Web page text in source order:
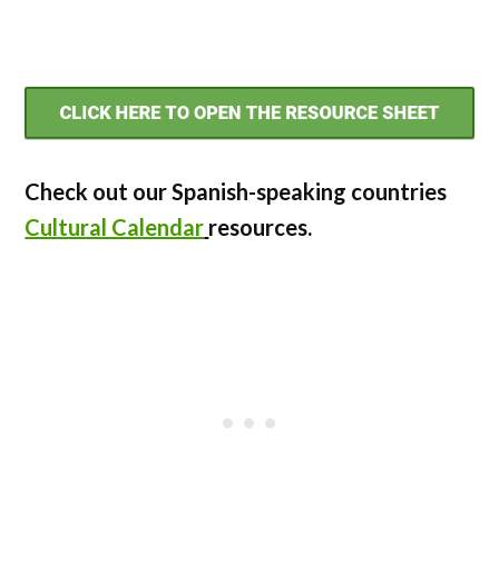
Check out our Spanish-speaking countries
Cultural Calendar resources.